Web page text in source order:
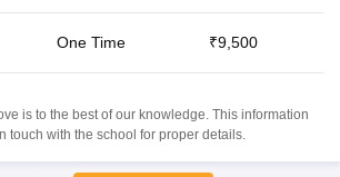
One Time ₹9,500
is to the best of our knowledge. This information
touch with the school for proper details.